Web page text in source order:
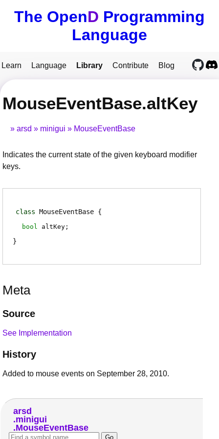
The OpenD Programming
Language
Learn Language Library Contribute Blog
MouseEventBase.altKey
arsd minigui MouseEventBase
Indicates the current state of the given keyboard modifier
keys.
class MouseEventBase
bool altKey ;
Meta
Source
See Implementation
History
Added to mouse events on September 28, 2010.
arsd
minigui
MouseEventBase